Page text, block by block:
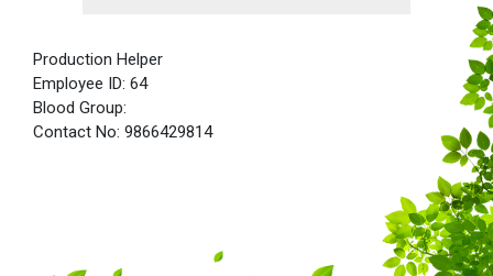
Production Helper
Employee ID: 64
Blood Group:
Contact No: 9866429814